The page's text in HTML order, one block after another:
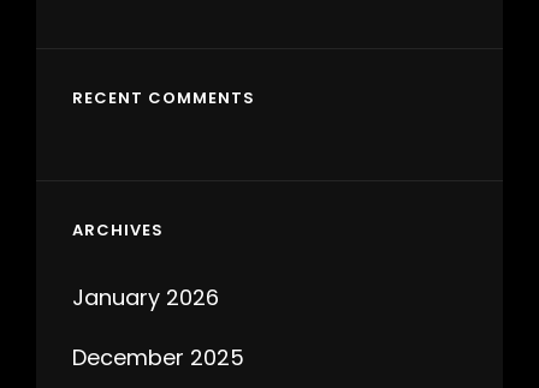
RECENT COMMENTS
ARCHIVES
January 2026
December 2025